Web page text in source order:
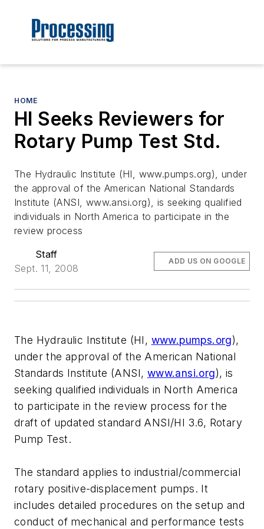
HOME
HI Seeks Reviewers for
Rotary Pump Test Std.
The Hydraulic Institute (HI, www.pumps.org), under
the approval of the American National Standards
Institute (ANSI, www.ansi.org), is seeking qualified
individuals in North America to participate in the
review process
Staff
Sept. 11, 2008
ADD US ON GOOGLE
The Hydraulic Institute (HI, www.pumps.org),
under the approval of the American National
Standards Institute (ANSI, www.ansi.org), is
seeking qualified individuals in North America
to participate in the review process for the
draft of updated standard ANSI/HI 3.6, Rotary
Pump Test.
The standard applies to industrial/commercial
rotary positive-displacement pumps. It
includes detailed procedures on the setup and
conduct of mechanical and performance tests